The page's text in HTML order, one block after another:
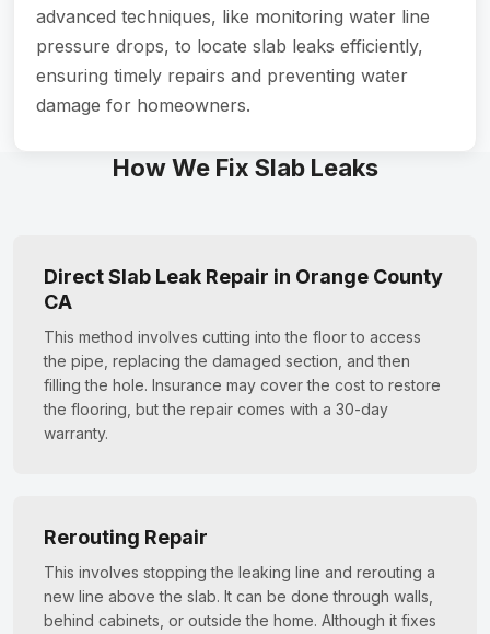
advanced techniques, like monitoring water line
pressure drops, to locate slab leaks efficiently,
ensuring timely repairs and preventing water
damage for homeowners.
How We Fix Slab Leaks
Direct Slab Leak Repair in Orange County
CA
This method involves cutting into the floor to access
the pipe, replacing the damaged section, and then
filling the hole. Insurance may cover the cost to restore
the flooring, but the repair comes with a 30-day
warranty.
Rerouting Repair
This involves stopping the leaking line and rerouting a
new line above the slab. It can be done through walls,
behind cabinets, or outside the home. Although it fixes